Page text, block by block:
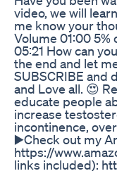
video, we will
me know your
Volume 01:00
05:21 How can
the end and let
SUBSCRIBE and
and Love all. 😍
educate people
increase
incontinence,
▶️Check out my
https://
links included):